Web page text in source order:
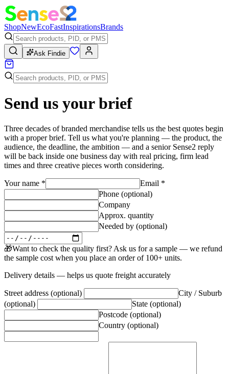
ShopNewEcoFastInspirationsBrands
Ask Findie
Send us your brief
Three decades of branded merchandise tells us the best quotes begin
with a proper brief. Tell us what you're planning — the product, the
audience, the deadline, the ambition — and a senior Sense2 reply
will be back inside one business day with real pricing, firm lead
times and three creative pieces worth considering.
Your name * Email *
Phone (optional)
Company
Approx. quantity
Needed by (optional)
🎁Want to check the quality first? Ask us for a sample — we refund
the sample cost when you place an order of 100+ units.
Delivery details — helps us quote freight accurately
Street address (optional)
City / Suburb
(optional)
State (optional)
Postcode (optional)
Country (optional)